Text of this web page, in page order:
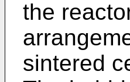
the
sintered